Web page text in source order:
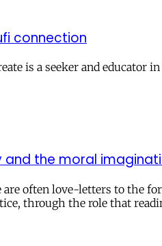
connection
is a seeker and educator
and the moral
often love-letters to the
through the role that